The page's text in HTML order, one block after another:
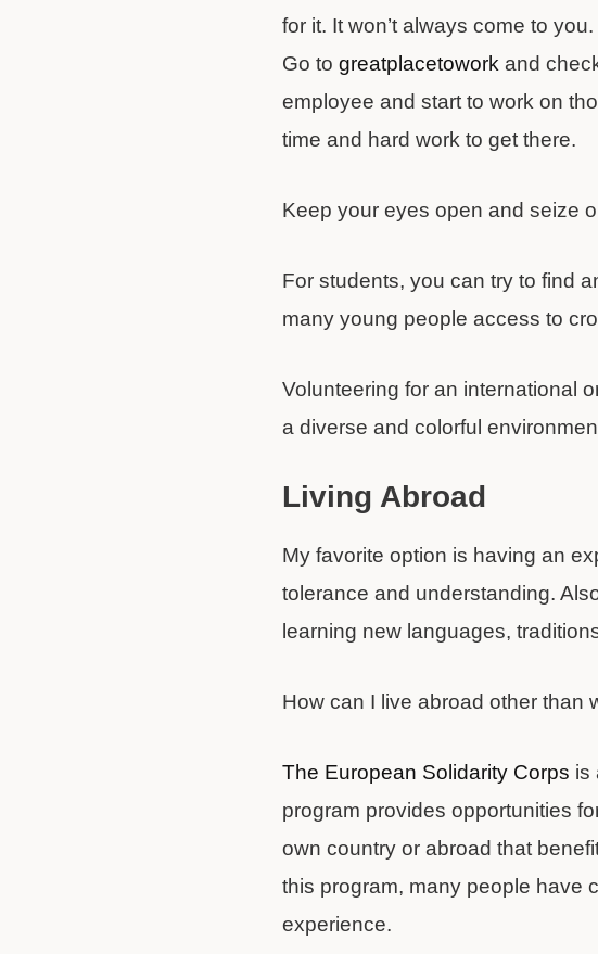
for it. It won’t always come to
Go to greatplacetowork and
employee and start to work on
time and hard work to get there.
Keep your eyes open and seize
For students, you can try to find
many young people access to
Volunteering for an international
a diverse and colorful
Living Abroad
My favorite option is having an
tolerance and understanding.
learning new languages,
How can I live abroad other than
The European Solidarity Corps is
program provides opportunities
own country or abroad that
this program, many people have
experience.